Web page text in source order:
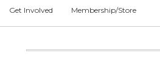
Get Involved Membership/Store
Main